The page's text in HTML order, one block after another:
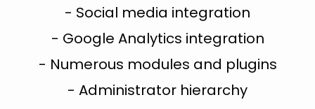
- Social media integration
- Google Analytics integration
- Numerous modules and plugins
- Administrator hierarchy